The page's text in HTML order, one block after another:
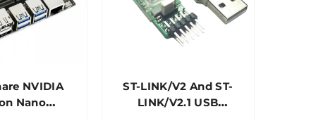
NVIDIA
Nano
ST-LINK/V2 And ST-
LINK/V2.1 USB